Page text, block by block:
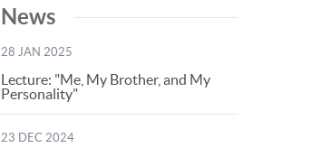
News
28 JAN 2025
Lecture: "Me, My Brother, and My
Personality"
23 DEC 2024